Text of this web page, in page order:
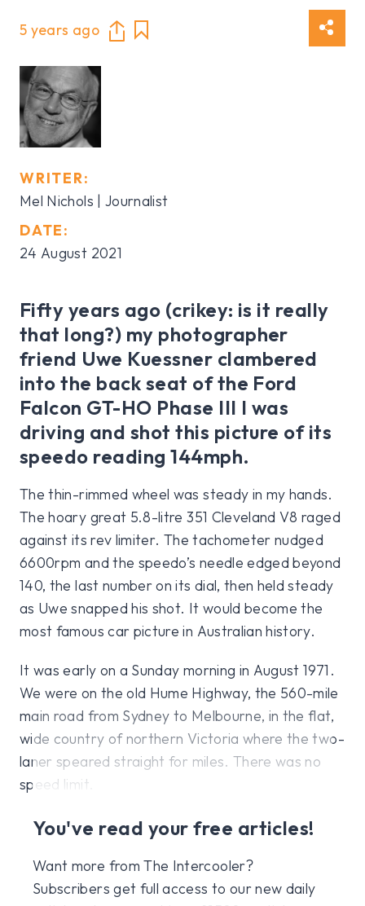
5 years ago
WRITER:
Mel Nichols | Journalist
DATE:
24 August 2021
Fifty years ago (crikey: is it really
that long?) my photographer
friend Uwe Kuessner clambered
into the back seat of the Ford
Falcon GT-HO Phase III I was
driving and shot this picture of its
speedo reading 144mph.
The thin-rimmed wheel was steady in my hands.
The hoary great 5.8-litre 351 Cleveland V8 raged
against its rev limiter. The tachometer nudged
6600rpm and the speedo’s needle edged beyond
140, the last number on its dial, then held steady
as Uwe snapped his shot. It would become the
most famous car picture in Australian history.
It was early on a Sunday morning in August 1971.
We were on the old Hume Highway, the 560-mile
main road from Sydney to Melbourne, in the flat,
wide country of northern Victoria where the two-
laner speared straight for miles. There was no
speed limit.
You've read your free articles!
Want more from The Intercooler?
Subscribers get full access to our new daily